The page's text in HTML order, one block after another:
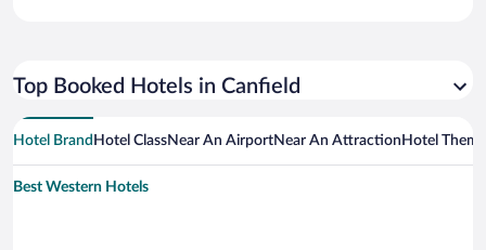
Top Booked Hotels in Canfield
Hotel Brand Hotel ClassNear An AirportNear An Attraction Hotel Theme
Best Western Hotels